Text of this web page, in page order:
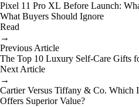
Pixel 11 Pro XL Before Launch:
What Buyers Should Ignore
Read
→
Previous Article
The Top 10 Luxury Self-Care Gifts
Next Article
→
Cartier Versus Tiffany & Co. Which
Offers Superior Value?